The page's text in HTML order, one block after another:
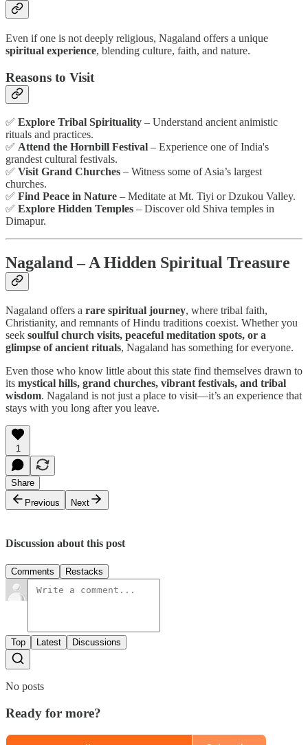
Even if one is not deeply religious, Nagaland offers a unique
spiritual experience, blending culture, faith, and nature.
Reasons to Visit
✅ Explore Tribal Spirituality – Understand ancient animistic
rituals and practices.
✅ Attend the Hornbill Festival – Experience one of India's
grandest cultural festivals.
✅ Visit Grand Churches – Witness some of Asia’s largest
churches.
✅ Find Peace in Nature – Meditate at Mt. Tiyi or Dzukou Valley.
✅ Explore Hidden Temples – Discover old Shiva temples in
Dimapur.
Nagaland – A Hidden Spiritual Treasure
Nagaland offers a rare spiritual journey, where tribal faith,
Christianity, and remnants of Hindu traditions coexist. Whether you
seek soulful church visits, peaceful meditation spots, or a
glimpse of ancient rituals, Nagaland has something for everyone.
Even those who know little about this state find themselves drawn to
its mystical hills, grand churches, vibrant festivals, and tribal
wisdom. Nagaland is not just a place to visit—it’s an experience that
stays with you long after you leave.
1
Share
Previous
Next
Discussion about this post
Comments Restacks
Top Latest Discussions
No posts
Ready for more?